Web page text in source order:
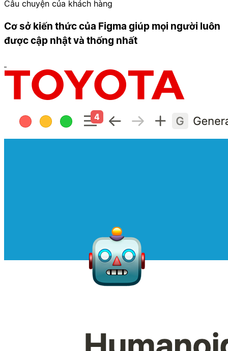
Câu chuyện của khách hàng
Cơ sở kiến thức của Figma giúp mọi người luôn
được cập nhật và thống nhất